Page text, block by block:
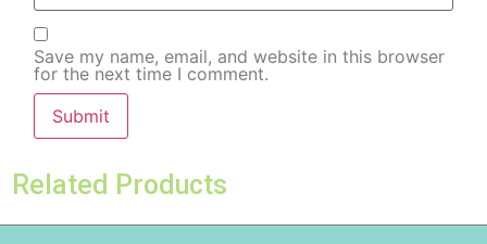
Save my name, email, and website in this browser
for the next time I comment.
Related Products